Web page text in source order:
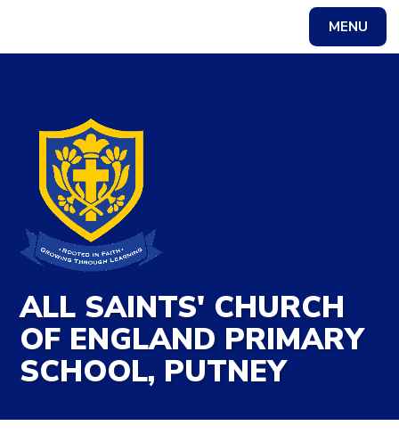
MENU
ALL SAINTS' CHURCH
OF ENGLAND PRIMARY
SCHOOL, PUTNEY